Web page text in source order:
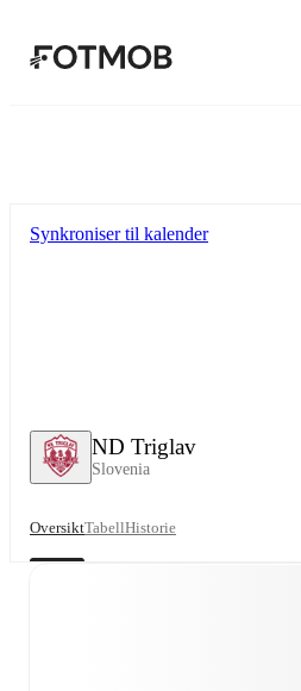
ND Triglav
Slovenia
Synkroniser til kalender
OversiktTabellHistorie